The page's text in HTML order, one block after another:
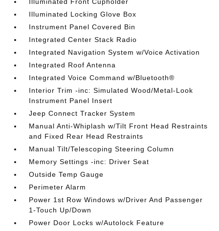
Illuminated Locking Glove Box
Instrument Panel Covered Bin
Integrated Center Stack Radio
Integrated Navigation System w/Voice Activation
Integrated Roof Antenna
Integrated Voice Command w/Bluetooth®
Interior Trim -inc: Simulated Wood/Metal-Look
Instrument Panel Insert
Jeep Connect Tracker System
Manual Anti-Whiplash w/Tilt Front Head Restraints
and Fixed Rear Head Restraints
Manual Tilt/Telescoping Steering Column
Memory Settings -inc: Driver Seat
Outside Temp Gauge
Perimeter Alarm
Power 1st Row Windows w/Driver And Passenger
1-Touch Up/Down
Power Door Locks w/Autolock Feature